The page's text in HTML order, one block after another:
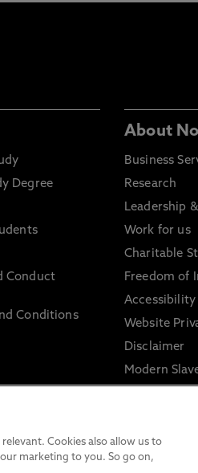
Degree
Conduct
Conditions
About
Business
Research
Leadership
Work for us
Charitable
Freedom of
Website
Disclaimer
Modern
Information
Cookies also allow us to
marketing to you. So go on,